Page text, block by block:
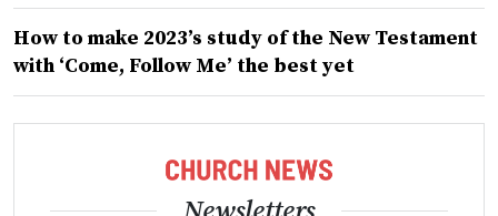
How to make 2023’s study of the New Testament
with ‘Come, Follow Me’ the best yet